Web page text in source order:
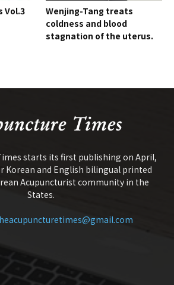
Vol.3
Wenjing-Tang treats
coldness and blood
stagnation of the uterus.
starts its first publishing on April,
Korean and English bilingual printed
Acupuncturist community in the
States.